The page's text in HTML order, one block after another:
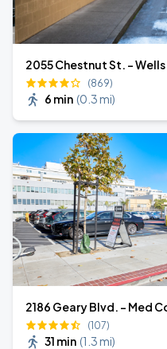
2055 Chestnut St. -
(869)
6 min (0.3 mi)
2186 Geary Blvd. - Med
(107)
31 min (1.3 mi)